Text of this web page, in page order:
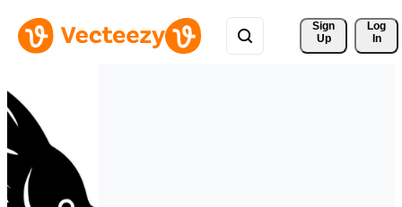
Sign
Up
Log
In